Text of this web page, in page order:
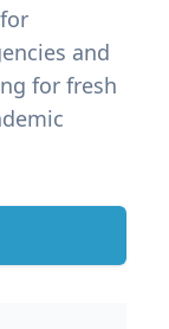
and
for fresh